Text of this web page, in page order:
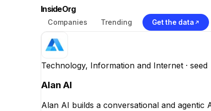
InsideOrg
Companies Trending Get the data
Technology, Information and Internet · seed
Alan AI
Alan AI builds a conversational and agentic